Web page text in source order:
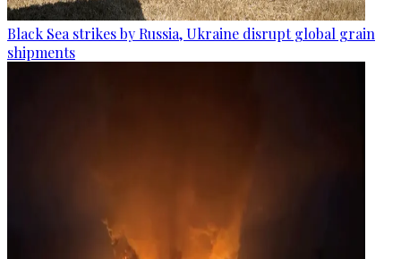
Black Sea strikes by Russia, Ukraine disrupt global grain
shipments